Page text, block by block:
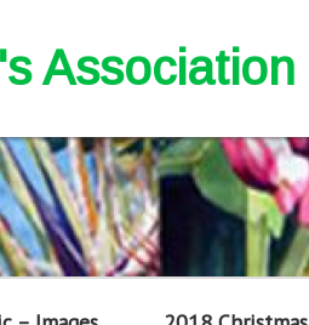
Association